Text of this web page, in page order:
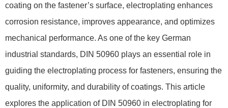
coating on the fastener’s surface, electroplating enhances
corrosion resistance, improves appearance, and optimizes
mechanical performance. As one of the key German
industrial standards, DIN 50960 plays an essential role in
guiding the electroplating process for fasteners, ensuring the
quality, uniformity, and durability of coatings. This article
explores the application of DIN 50960 in electroplating for